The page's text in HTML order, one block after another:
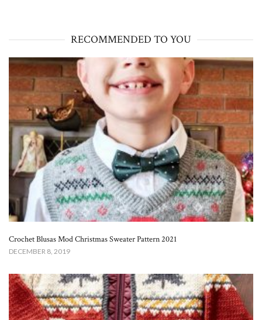
RECOMMENDED TO YOU
Crochet Blusas Mod Christmas Sweater Pattern 2021
DECEMBER 8, 2019